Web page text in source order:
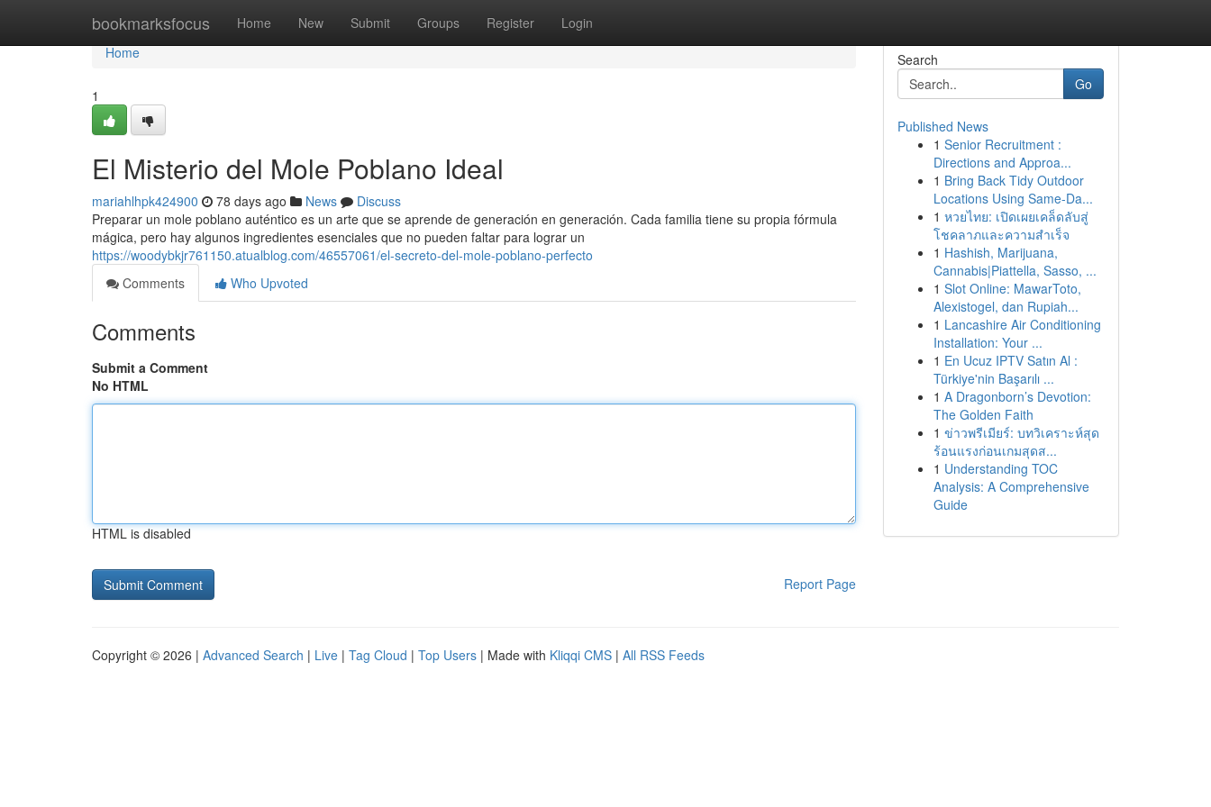
bookmarksfocus Home New Submit Groups Register Login
Home
Home
1
El Misterio del Mole Poblano Ideal
mariahlhpk424900 78 days ago News
Discuss
Preparar un mole poblano auténtico es un arte que se aprende de generación en generación. Cada familia tiene su propia fórmula
mágica, pero hay algunos ingredientes esenciales que no pueden faltar para lograr un
https://woodybkjr761150.atualblog.com/46557061/el-secreto-del-mole-poblano-perfecto
Comments
Who Upvoted
Comments
Submit a Comment
No HTML
HTML is disabled
Report Page
Search
Go
Published News
1 Senior Recruitment :
Directions and Approa...
1 Bring Back Tidy Outdoor
Locations Using Same-Da...
1 หวยไทย: เปิดเผยเคล็ดลับสู่
โชคลาภและความสำเร็จ
1 Hashish, Marijuana,
Cannabis|Piattella, Sasso, ...
1 Slot Online: MawarToto,
Alexistogel, dan Rupiah...
1 Lancashire Air Conditioning
Installation: Your ...
1 En Ucuz IPTV Satın Al :
Türkiye'nin Başarılı ...
1 A Dragonborn’s Devotion:
The Golden Faith
1 ข่าวพรีเมียร์: บทวิเคราะห์สุด
ร้อนแรงก่อนเกมสุดส...
1 Understanding TOC
Analysis: A Comprehensive
Guide
Copyright © 2026 | Advanced Search | Live | Tag Cloud | Top Users | Made with Kliqqi CMS | All RSS Feeds